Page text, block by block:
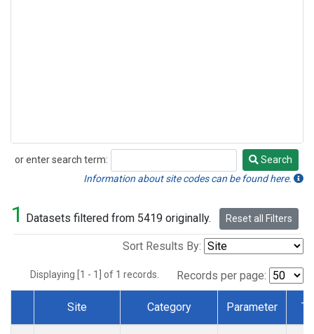
or enter search term:
Search
Search
Information about site codes can be found here.
1 Datasets filtered from 5419 originally. Reset all Filters
Sort Results By:
Displaying [1 - 1] of 1 records. Records per page:
Dataset Number
Site Category Parameter